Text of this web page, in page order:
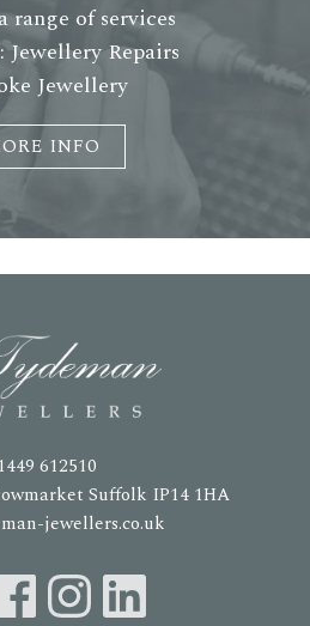
range of services
Repairs
Jewellery
INFO
612510
Suffolk IP14 1HA
jewellers.co.uk